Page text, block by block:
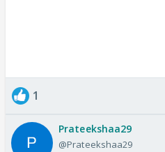
1
Prateekshaa29
@Prateekshaa29